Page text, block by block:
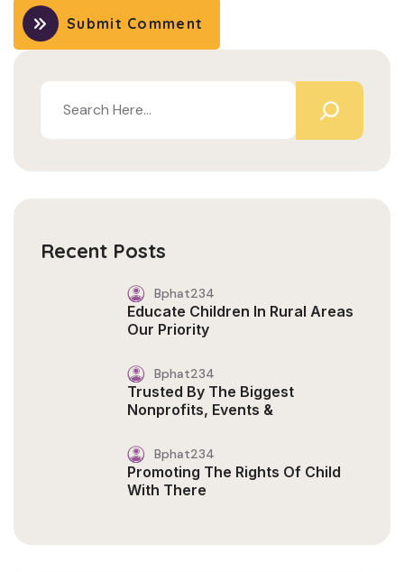
Submit Comment
Recent Posts
Bphat234
Educate Children In Rural Areas
Our Priority
Bphat234
Trusted By The Biggest
Nonprofits, Events &
Bphat234
Promoting The Rights Of Child
With There